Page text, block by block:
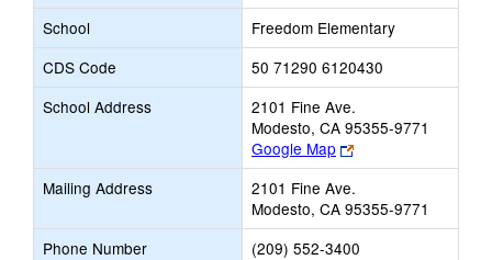
School
Freedom Elementary
CDS Code
50 71290 6120430
School Address
2101 Fine Ave.
Modesto, CA 95355-9771
Google Map
Link
opens
new
browser
tab
Mailing Address
2101 Fine Ave.
Modesto, CA 95355-9771
Phone Number
(209) 552-3400